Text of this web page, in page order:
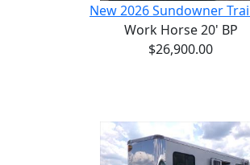
New 2026 Sundowner
Work Horse 20' BP
$26,900.00